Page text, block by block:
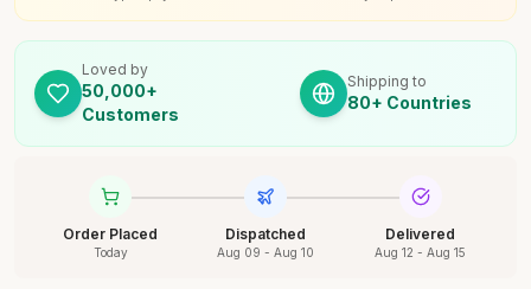
Loved by
50,000+
Customers
Shipping to
80+ Countries
Order Placed
Today
Dispatched
Aug 09 - Aug 10
Delivered
Aug 12 - Aug 15